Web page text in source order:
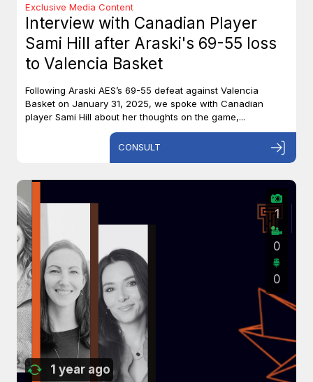
Exclusive Media Content
Interview with Canadian Player
Sami Hill after Araski's 69-55 loss
to Valencia Basket
Following Araski AES’s 69-55 defeat against Valencia
Basket on January 31, 2025, we spoke with Canadian
player Sami Hill about her thoughts on the game,...
CONSULT
1 year ago
1
0
0